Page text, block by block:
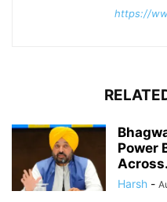
https://
Power
Harsh -